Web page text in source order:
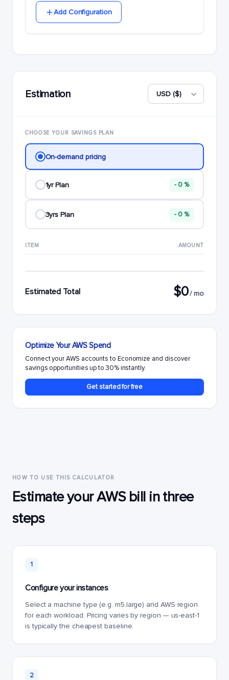
Add Configuration
Estimation
CHOOSE YOUR SAVINGS PLAN
On-demand pricing
1yr Plan - 0 %
3yrs Plan - 0 %
ITEM AMOUNT
Estimated Total $0/ mo
Optimize Your AWS Spend
Connect your AWS accounts to Economize and discover
savings opportunities up to 30% instantly.
Get started for free
HOW TO USE THIS CALCULATOR
Estimate your AWS bill in three
steps
1
Configure your instances
Select a machine type (e.g. m5.large) and AWS region
for each workload. Pricing varies by region — us-east-1
is typically the cheapest baseline.
2